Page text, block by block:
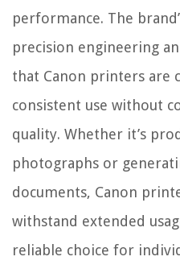
performance. The
precision engineering
that Canon printers are
consistent use without
quality. Whether it’s
photographs or
documents, Canon
withstand extended
reliable choice for